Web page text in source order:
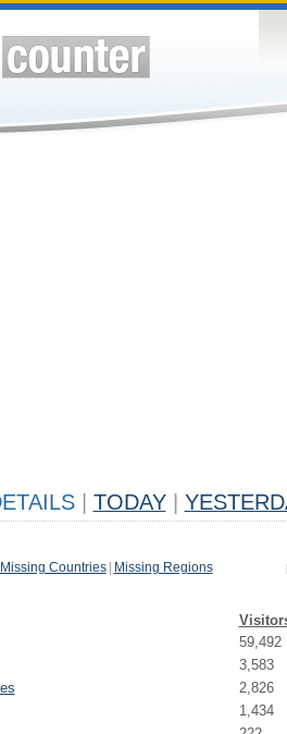
TODAY
Missing Countries Missing Regions
59,492
3,583
2,826
1,434